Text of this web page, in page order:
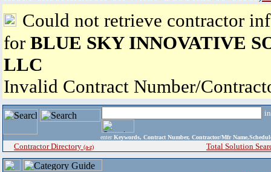
Could not retrieve contractor
for BLUE SKY INNOVATIVE
LLC
Invalid Contract Number/
enter Keywords, Contract Number, Contractor/Mfr
Contractor Directory (a-z) Total Solution